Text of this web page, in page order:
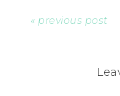
« previous post